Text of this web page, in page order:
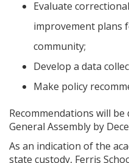
Evaluate
improvement plans
community;
Develop a data
Make policy
Recommendations will
General Assembly by
As an indication of the
state custody, Ferris